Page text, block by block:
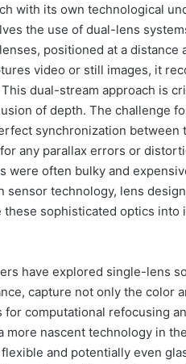
with its own technological
the use of dual-lens
positioned at a
video or still images, it
dual-stream approach is
of depth. The challenge
synchronization between
any parallax errors or
were often bulky and
technology, lens
sophisticated optics into
have explored single-lens
capture not only the color
computational refocusing
nascent technology in
and potentially even